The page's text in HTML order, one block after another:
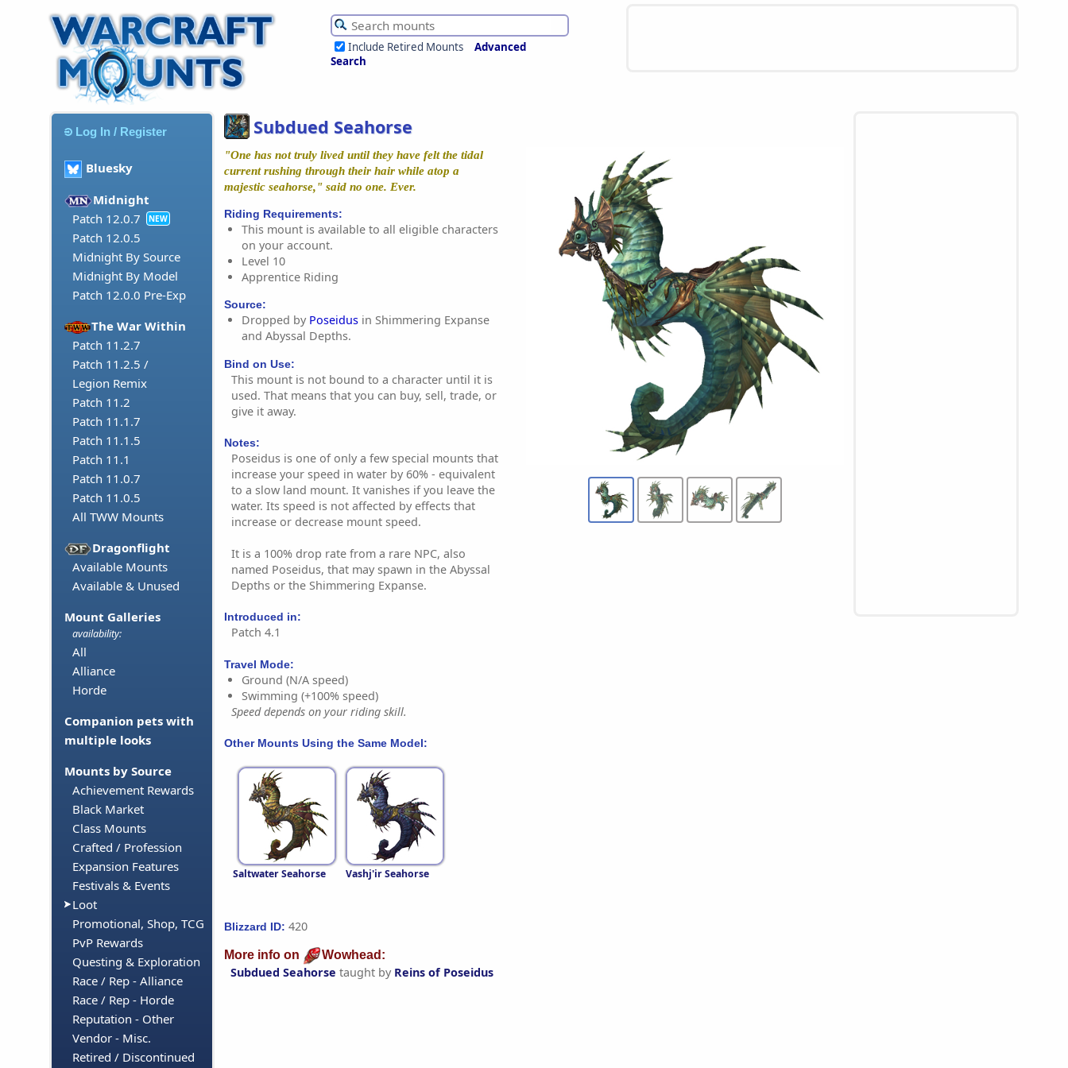
Include Retired Mounts
Advanced
Search
Log In / Register
Bluesky
Midnight
Patch 12.0.7
NEW
Patch 12.0.5
Midnight By Source
Midnight By Model
Patch 12.0.0 Pre-Exp
The War Within
Patch 11.2.7
Patch 11.2.5 /
Legion Remix
Patch 11.2
Patch 11.1.7
Patch 11.1.5
Patch 11.1
Patch 11.0.7
Patch 11.0.5
All TWW Mounts
Dragonflight
Available Mounts
Available & Unused
Mount Galleries
availability:
All
Alliance
Horde
Companion pets with
multiple looks
Mounts by Source
Achievement Rewards
Black Market
Class Mounts
Crafted / Profession
Expansion Features
Festivals & Events
Loot
Promotional, Shop, TCG
PvP Rewards
Questing & Exploration
Race / Rep - Alliance
Race / Rep - Horde
Reputation - Other
Vendor - Misc.
Retired / Discontinued
Subdued Seahorse
"One has not truly lived until they have felt the tidal
current rushing through their hair while atop a
majestic seahorse," said no one. Ever.
Riding Requirements:
This mount is available to all eligible characters
on your account.
Level 10
Apprentice Riding
Source:
Dropped by Poseidus in Shimmering Expanse
and Abyssal Depths.
Bind on Use:
This mount is not bound to a character until it is
used. That means that you can buy, sell, trade, or
give it away.
Notes:
Poseidus is one of only a few special mounts that
increase your speed in water by 60% - equivalent
to a slow land mount. It vanishes if you leave the
water. Its speed is not affected by effects that
increase or decrease mount speed.
It is a 100% drop rate from a rare NPC, also
named Poseidus, that may spawn in the Abyssal
Depths or the Shimmering Expanse.
Introduced in:
Patch 4.1
Travel Mode:
Ground (N/A speed)
Swimming (+100% speed)
Speed depends on your riding skill.
Other Mounts Using the Same Model:
Saltwater Seahorse Vashj'ir Seahorse
Blizzard ID: 420
More info on Wowhead:
Subdued Seahorse taught by Reins of Poseidus